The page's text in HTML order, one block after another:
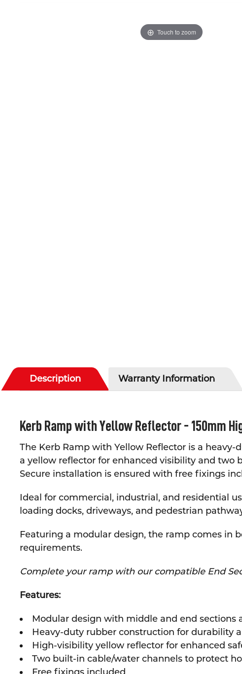
Touch to zoom
Description Warranty Information
Kerb Ramp with Yellow Reflector - 150mm
The Kerb Ramp with Yellow Reflector is a
a yellow reflector for enhanced visibility and two
Secure installation is ensured with free fixings
Ideal for commercial, industrial, and residential
loading docks, driveways, and pedestrian
Featuring a modular design, the ramp comes in
requirements.
Complete your ramp with our compatible End
Features:
Modular design with middle and end sections
Heavy-duty rubber construction for durability
High-visibility yellow reflector for enhanced
Two built-in cable/water channels to protect